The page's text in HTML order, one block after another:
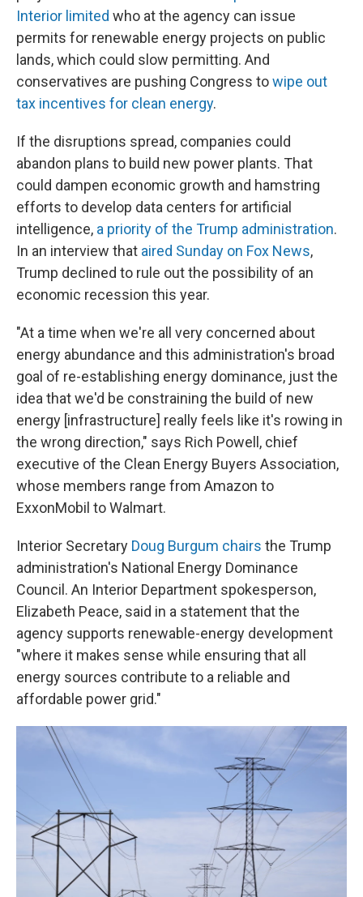
Interior limited who at the agency can issue
permits for renewable energy projects on public
lands, which could slow permitting. And
conservatives are pushing Congress towipe out
tax incentives for clean energy.
If the disruptions spread, companies could
abandon plans to build new power plants. That
could dampen economic growth and hamstring
efforts to develop data centers for artificial
intelligence, a priority of the Trump administration.
In an interview that aired Sunday on Fox News,
Trump declined to rule out the possibility of an
economic recession this year.
"At a time when we're all very concerned about
energy abundance and this administration's broad
goal of re-establishing energy dominance, just the
idea that we'd be constraining the build of new
energy [infrastructure] really feels like it's rowing in
the wrong direction," says Rich Powell, chief
executive of the Clean Energy Buyers Association,
whose members range from Amazon to
ExxonMobil to Walmart.
Interior Secretary Doug Burgum chairs the Trump
administration's National Energy Dominance
Council. An Interior Department spokesperson,
Elizabeth Peace, said in a statement that the
agency supports renewable-energy development
"where it makes sense while ensuring that all
energy sources contribute to a reliable and
affordable power grid."